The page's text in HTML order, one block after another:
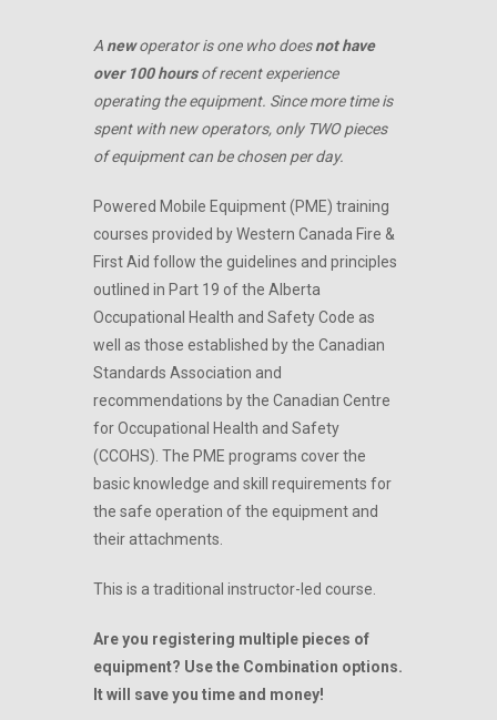
A newoperator is one who doesnot have
over 100 hoursof recent experience
operating the equipment. Since more time is
spent with new operators, only TWO pieces
of equipment can be chosen per day.
Powered Mobile Equipment (PME) training
courses provided by Western Canada Fire &
First Aid follow the guidelines and principles
outlined in Part 19 of the Alberta
Occupational Health and Safety Code as
well as those established by the Canadian
Standards Association and
recommendations by the Canadian Centre
for Occupational Health and Safety
(CCOHS). The PME programs cover the
basic knowledge and skill requirements for
the safe operation of the equipment and
their attachments.
This is a traditional instructor-led course.
Are you registering multiple pieces of
equipment? Use the Combination options.
It will save you time and money!